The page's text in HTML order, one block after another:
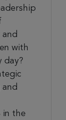
with
day?
in the